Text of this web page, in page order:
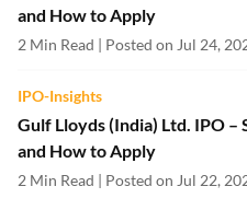
and How to Apply
2 Min Read | Posted on Jul 24,
IPO-Insights
Gulf Lloyds (India) Ltd. IPO –
and How to Apply
2 Min Read | Posted on Jul 22,